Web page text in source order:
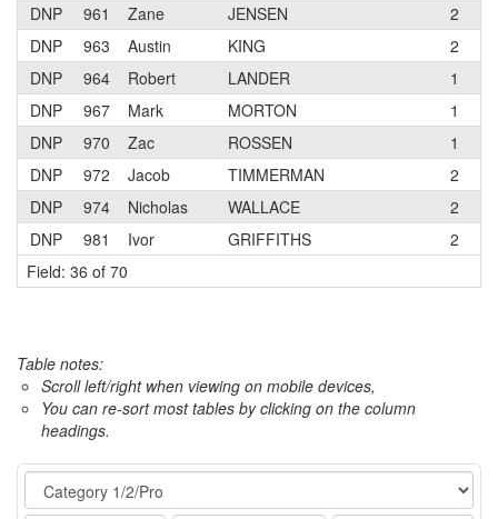
DNP
961 Zane JENSEN
2
DNP
963 Austin KING
2
DNP
964 Robert LANDER 1
DNP
967 Mark MORTON
1
DNP
970 Zac ROSSEN 1
DNP
972 Jacob TIMMERMAN 2
DNP
974 Nicholas WALLACE
2
DNP
981 Ivor GRIFFITHS 2
Field: 36 of 70
Table notes:
Scroll left/right when viewing on mobile devices,
You can re-sort most tables by clicking on the column
headings.
Event